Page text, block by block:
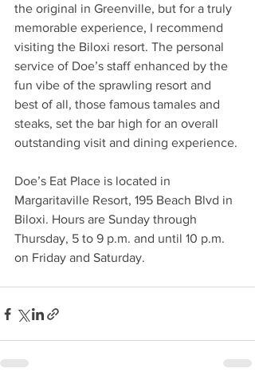
the original in Greenville, but for a truly
memorable experience, I recommend
visiting the Biloxi resort. The personal
service of Doe’s staff enhanced by the
fun vibe of the sprawling resort and
best of all, those famous tamales and
steaks, set the bar high for an overall
outstanding visit and dining experience.
Doe’s Eat Place is located in
Margaritaville Resort, 195 Beach Blvd in
Biloxi. Hours are Sunday through
Thursday, 5 to 9 p.m. and until 10 p.m.
on Friday and Saturday.